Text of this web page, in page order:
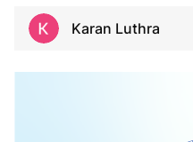
Karan Luthra